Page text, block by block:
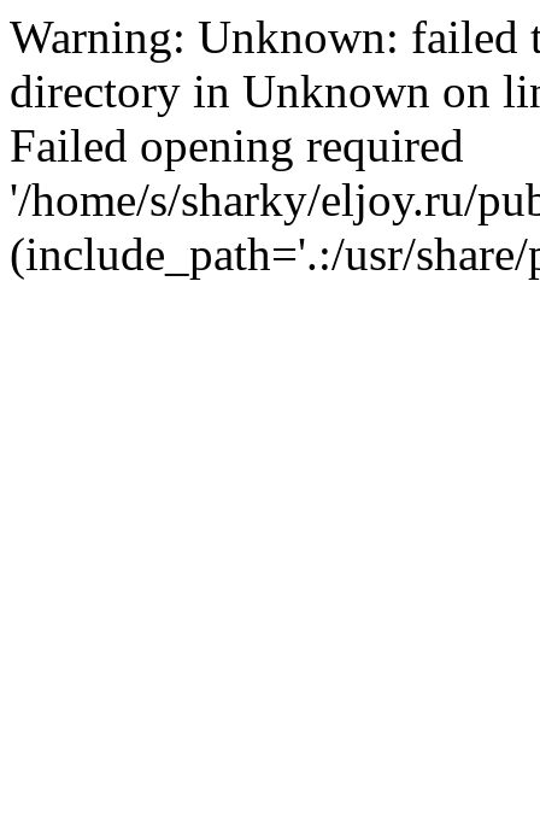
Warning: Unknown: failed
directory in Unknown on
Failed opening required
'/home/s/sharky/eljoy.ru/
(include_path='.:/usr/